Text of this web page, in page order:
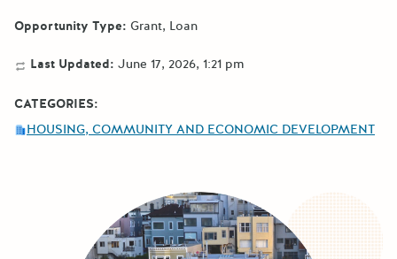
Opportunity Type: Grant Loan
Last Updated: June 17, 2026, 1:21 pm
CATEGORIES:
HOUSING, COMMUNITY AND ECONOMIC DEVELOPMENT